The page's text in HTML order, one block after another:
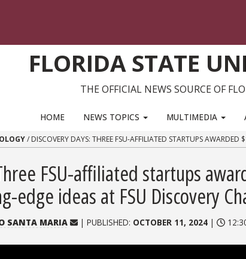
FLORIDA STATE
THE OFFICIAL NEWS SOURCE OF
HOME NEWS TOPICS MULTIMEDIA
/ DISCOVERY DAYS: THREE FSU-AFFILIATED STARTUPS
FSU-affiliated startups
edge ideas at FSU Discovery
SANTA MARIA | PUBLISHED: OCTOBER 11, 2024 |